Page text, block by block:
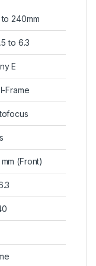
240mm
to 6.3
E
Frame
(Front)